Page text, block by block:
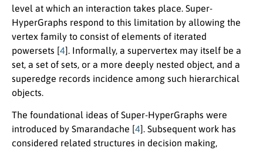
level at which an interaction takes place. Super-
HyperGraphs respond to this limitation by allowing the
vertex family to consist of elements of iterated
powersets [4]. Informally, a supervertex may itself be a
set, a set of sets, or a more deeply nested object, and a
superedge records incidence among such hierarchical
objects.
The foundational ideas of Super-HyperGraphs were
introduced by Smarandache [4]. Subsequent work has
considered related structures in decision making,